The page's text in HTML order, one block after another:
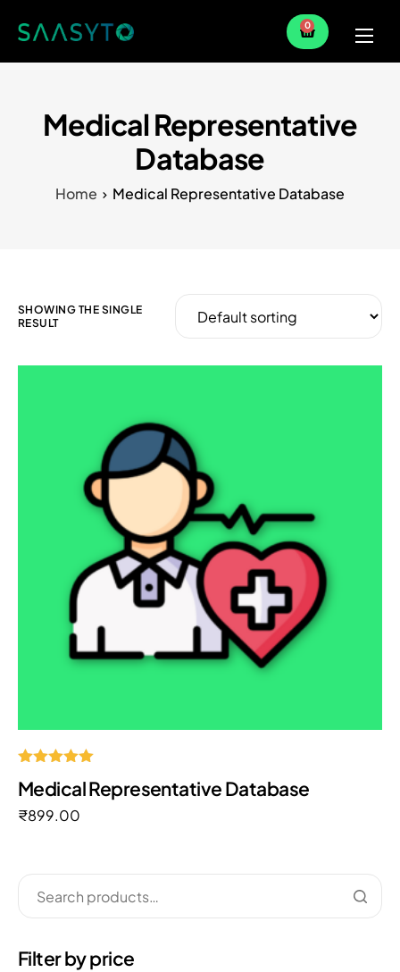
Home
Partner
0
Medical Representative
Database
Home Medical Representative Database
SHOWING THE SINGLE
RESULT
5.00
Medical Representative Database
₹899.00
Filter by price